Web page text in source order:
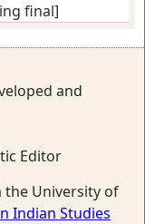
final]
and
Editor
University of
Indian Studies